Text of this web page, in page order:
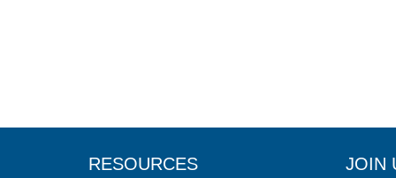
RESOURCES JOIN